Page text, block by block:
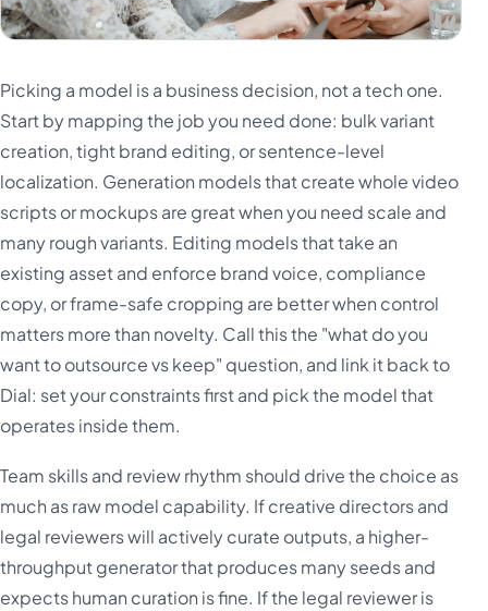
Picking a model is a business decision, not a tech one.
Start by mapping the job you need done: bulk variant
creation, tight brand editing, or sentence-level
localization. Generation models that create whole video
scripts or mockups are great when you need scale and
many rough variants. Editing models that take an
existing asset and enforce brand voice, compliance
copy, or frame-safe cropping are better when control
matters more than novelty. Call this the "what do you
want to outsource vs keep" question, and link it back to
Dial: set your constraints first and pick the model that
operates inside them.
Team skills and review rhythm should drive the choice as
much as raw model capability. If creative directors and
legal reviewers will actively curate outputs, a higher-
throughput generator that produces many seeds and
expects human curation is fine. If the legal reviewer is